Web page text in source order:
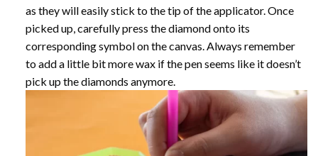
as they will easily stick to the tip of the applicator. Once
picked up, carefully press the diamond onto its
corresponding symbol on the canvas. Always remember
to add a little bit more wax if the pen seems like it doesn’t
pick up the diamonds anymore.